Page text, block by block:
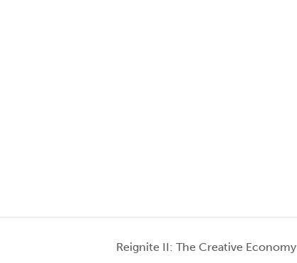
Reignite II: The Creative Economy